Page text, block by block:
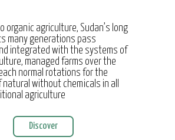
organic agriculture, Sudan’s long
many generations pass
integrated with the systems of
managed farms over the
normal rotations for the
without chemicals in all
agriculture
Discover